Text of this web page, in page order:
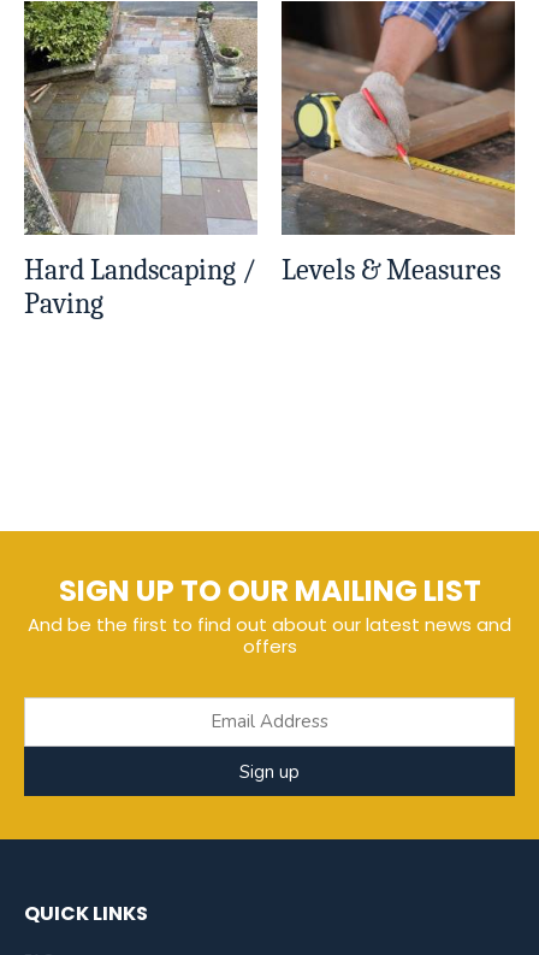
Hard Landscaping /
Paving
Levels & Measures
SIGN UP TO OUR MAILING LIST
And be the first to find out about our latest news and
offers
Sign up
QUICK LINKS